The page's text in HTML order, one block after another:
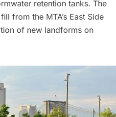
retention tanks. The
from the MTA’s East Side
of new landforms on